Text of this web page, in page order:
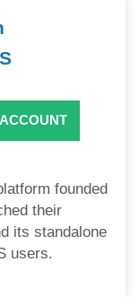
founded
their
its standalone
users.